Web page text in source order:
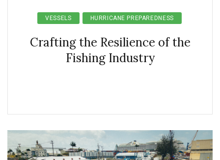
VESSELS HURRICANE PREPAREDNESS
Crafting the Resilience of the
Fishing Industry